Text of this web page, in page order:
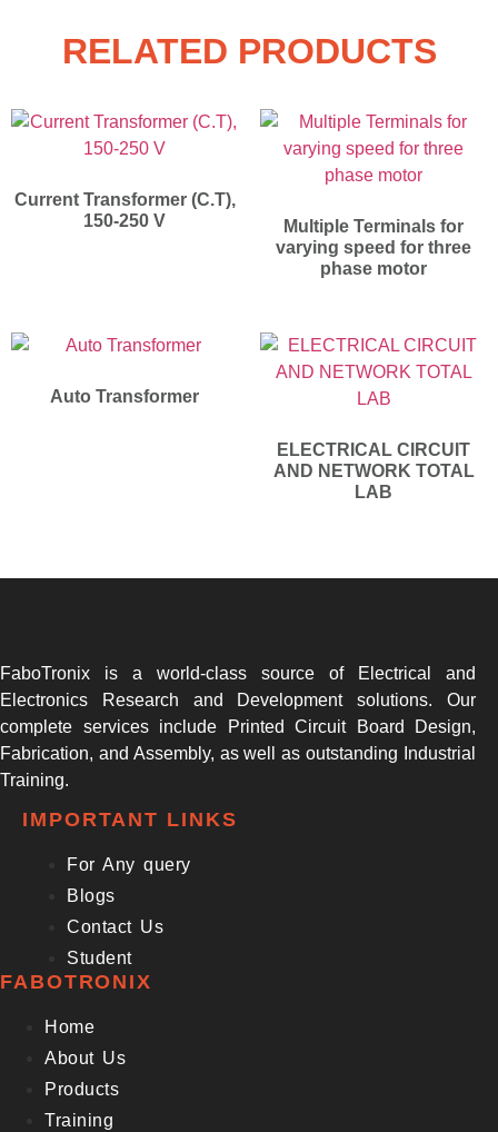
RELATED PRODUCTS
Current Transformer (C.T),
150-250 V
Multiple Terminals for
varying speed for three
phase motor
Auto Transformer
ELECTRICAL CIRCUIT
AND NETWORK TOTAL
LAB
FaboTronix is a world-class source of Electrical and
Electronics Research and Development solutions. Our
complete services include Printed Circuit Board Design,
Fabrication, and Assembly, as well as outstanding Industrial
Training.
IMPORTANT LINKS
For Any query
Blogs
Contact Us
Student
FABOTRONIX
Home
About Us
Products
Training